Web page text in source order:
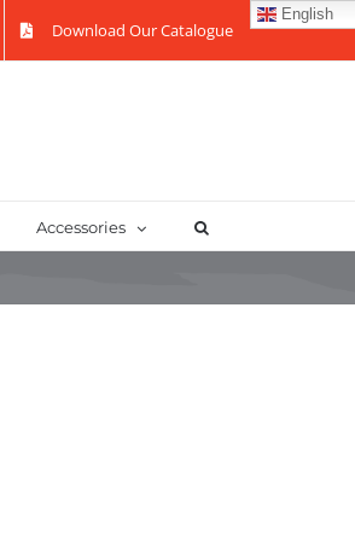
Download Our Catalogue
English
Accessories